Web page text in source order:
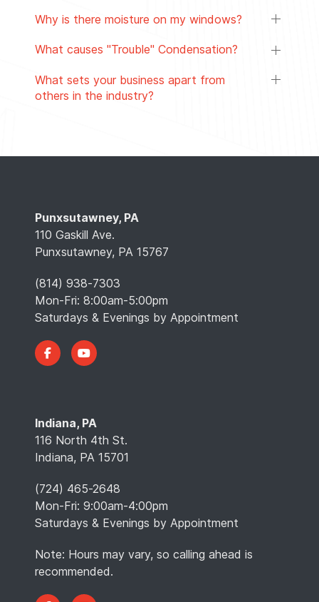
Why is there moisture on my windows?
What causes "Trouble" Condensation?
What sets your business apart from
others in the industry?
Punxsutawney, PA
110 Gaskill Ave.
Punxsutawney, PA 15767
(814) 938-7303
Mon-Fri: 8:00am-5:00pm
Saturdays & Evenings by Appointment
Indiana, PA
116 North 4th St.
Indiana, PA 15701
(724) 465-2648
Mon-Fri: 9:00am-4:00pm
Saturdays & Evenings by Appointment
Note: Hours may vary, so calling ahead is
recommended.